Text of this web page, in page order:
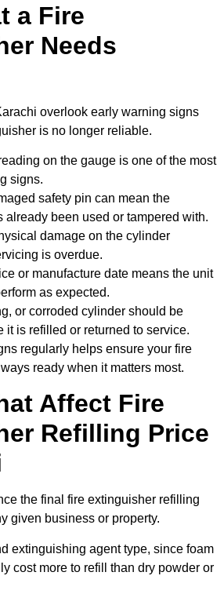
a Fire
Needs
overlook early warning signs
is no longer reliable.
on the gauge is one of the most
signs.
safety pin can mean the
already been used or tampered with.
damage on the cylinder
is overdue.
or manufacture date means the unit
as expected.
or corroded cylinder should be
it is refilled or returned to service.
regularly helps ensure your fire
ready when it matters most.
Affect Fire
Refilling Price
the final fire extinguisher refilling
given business or property.
extinguishing agent type, since foam
cost more to refill than dry powder or